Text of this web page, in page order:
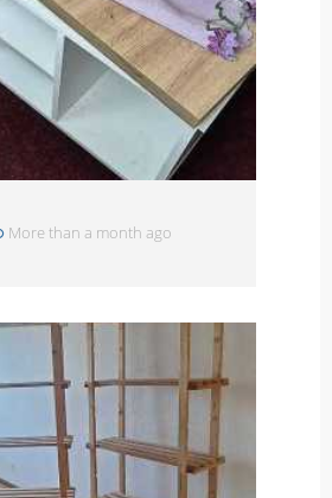
More than a month ago